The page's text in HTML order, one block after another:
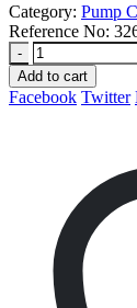
Category: Pump
Reference No:
-
Add to cart
Facebook Twitter